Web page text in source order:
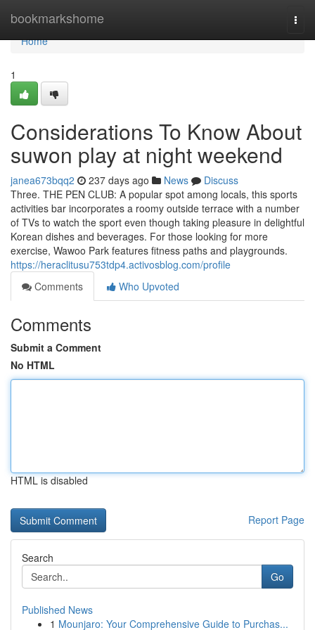
bookmarkshome
Home
Home
1
Considerations To Know About
suwon play at night weekend
janea673bqq2 237 days ago News
Discuss
Three. THE PEN CLUB: A popular spot among locals, this sports
activities bar incorporates a roomy outside terrace with a number
of TVs to watch the sport even though taking pleasure in delightful
Korean dishes and beverages. For those looking for more
exercise, Wawoo Park features fitness paths and playgrounds.
https://heraclitusu753tdp4.activosblog.com/profile
Comments
Who Upvoted
Comments
Submit a Comment
No HTML
HTML is disabled
Report Page
Search
Go
Published News
1 Mounjaro: Your Comprehensive Guide to Purchas...